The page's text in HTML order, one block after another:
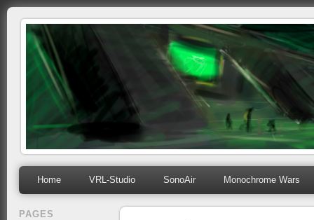
mihosoft.eu
Programming, Art, Linux, Free Software…
Home VRL-Studio SonoAir Monochrome Wars
PAGES